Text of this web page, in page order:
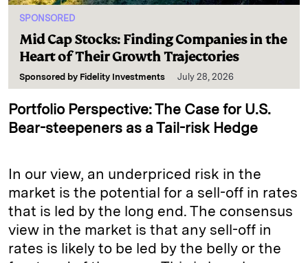
SPONSORED
Mid Cap Stocks: Finding Companies in the
Heart of Their Growth Trajectories
Sponsored by Fidelity Investments July 28, 2026
Portfolio Perspective: The Case for U.S.
Bear-steepeners as a Tail-risk Hedge
In our view, an underpriced risk in the
market is the potential for a sell-off in rates
that is led by the long end. The consensus
view in the market is that any sell-off in
rates is likely to be led by the belly or the